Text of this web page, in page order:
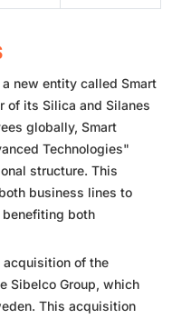
new entity called Smart
of its Silica and Silanes
globally, Smart
Technologies"
structure. This
business lines to
both
acquisition of the
Sibelco Group, which
This acquisition